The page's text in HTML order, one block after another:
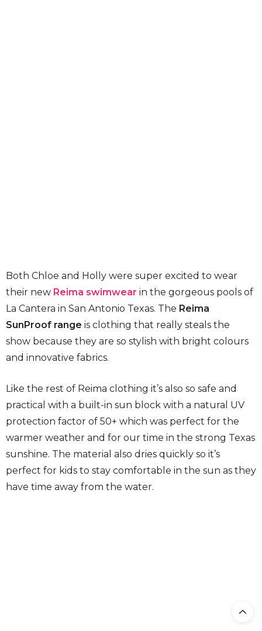
Both Chloe and Holly were super excited to wear
their new Reima swimwear in the gorgeous pools of
La Cantera in San Antonio Texas. The Reima
SunProof range is clothing that really steals the
show because they are so stylish with bright colours
and innovative fabrics.
Like the rest of Reima clothing it’s also so safe and
practical with a built-in sun block with a natural UV
protection factor of 50+ which was perfect for the
warmer weather and for our time in the strong Texas
sunshine. The material also dries quickly so it’s
perfect for kids to stay comfortable in the sun as they
have time away from the water.